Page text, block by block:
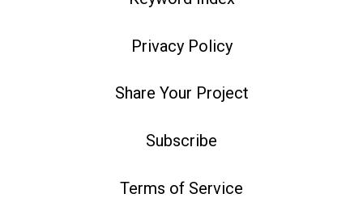
Privacy Policy
Share Your Project
Subscribe
Terms of Service